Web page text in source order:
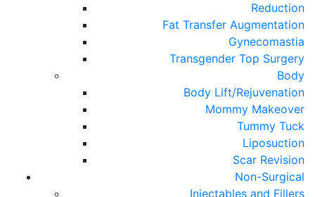
Reduction
Fat Transfer Augmentation
Gynecomastia
Transgender Top Surgery
Body
Body Lift/Rejuvenation
Mommy Makeover
Tummy Tuck
Liposuction
Scar Revision
Non-Surgical
Injectables and Fillers